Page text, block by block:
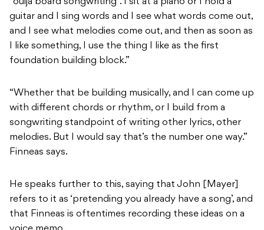
“ouija board songwriting”. I sit at a piano or I hold a
guitar and I sing words and I see what words come out,
and I see what melodies come out, and then as soon as
I like something, I use the thing I like as the first
foundation building block.”
“Whether that be building musically, and I can come up
with different chords or rhythm, or I build from a
songwriting standpoint of writing other lyrics, other
melodies. But I would say that’s the number one way.”
Finneas says.
He speaks further to this, saying that John [Mayer]
refers to it as ‘pretending you already have a song’, and
that Finneas is oftentimes recording these ideas on a